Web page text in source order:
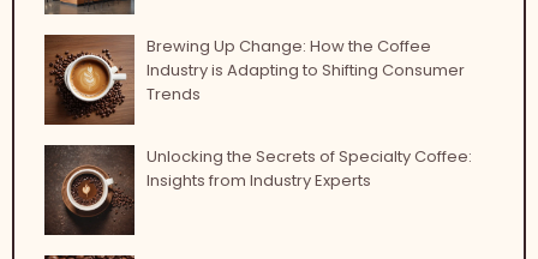
Brewing Up Change: How the Coffee
Industry is Adapting to Shifting Consumer
Trends
Unlocking the Secrets of Specialty Coffee:
Insights from Industry Experts